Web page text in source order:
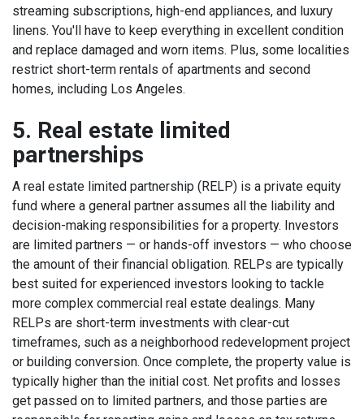
streaming subscriptions, high-end appliances, and luxury
linens. You'll have to keep everything in excellent condition
and replace damaged and worn items. Plus, some localities
restrict short-term rentals of apartments and second
homes, including Los Angeles.
5. Real estate limited
partnerships
A real estate limited partnership (RELP) is a private equity
fund where a general partner assumes all the liability and
decision-making responsibilities for a property. Investors
are limited partners — or hands-off investors — who choose
the amount of their financial obligation. RELPs are typically
best suited for experienced investors looking to tackle
more complex commercial real estate dealings. Many
RELPs are short-term investments with clear-cut
timeframes, such as a neighborhood redevelopment project
or building conversion. Once complete, the property value is
typically higher than the initial cost. Net profits and losses
get passed on to limited partners, and those parties are